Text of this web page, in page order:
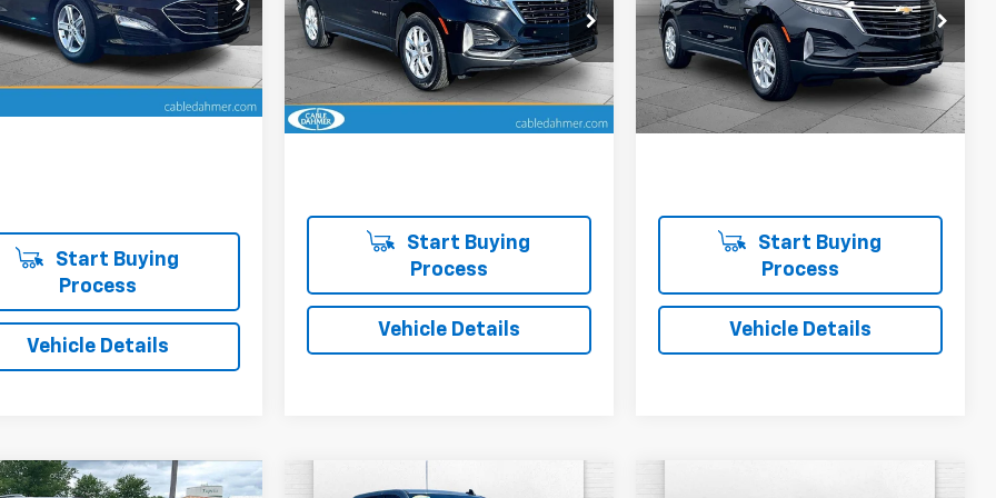
Dahmer Chevrolet of Topeka
Stock: DFX2506
1ZD69
mi Ext. Int.
Start Buying
Process
Vehicle Details
Cable Dahmer Chevrolet of Topeka
VIN:3GNAXKEG5RL187440Stock:DFX2565
Model:
1XR26
12,067 mi Ext. Int.
More
Start Buying
Process
Vehicle Details
Cable Dahmer Chevrolet of Topeka
VIN: 3GNAXUEG2RL121925Stock:DFX2567
Model:1XY26
19,318 mi Ext. Int.
More
Start Buying
Process
Vehicle Details
Vehicle Compare Vehicle